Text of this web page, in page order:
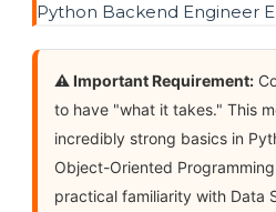
Python Backend Engineer
⚠️ Important Requirement:
to have "what it takes." This
incredibly strong basics in
Object-Oriented
practical familiarity with Data